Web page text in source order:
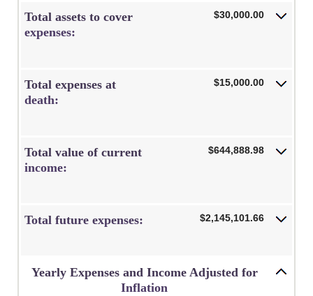
Total assets to cover
expenses:
$30,000.00
Total expenses at
death:
$15,000.00
Total value of current
income:
$644,888.98
Total future expenses: $2,145,101.66
Yearly Expenses and Income Adjusted for
Inflation